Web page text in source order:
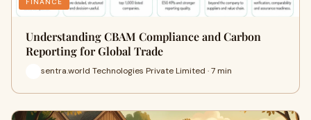
Understanding CBAM Compliance and Carbon
Reporting for Global Trade
sentra.world Technologies Private Limited · 7 min